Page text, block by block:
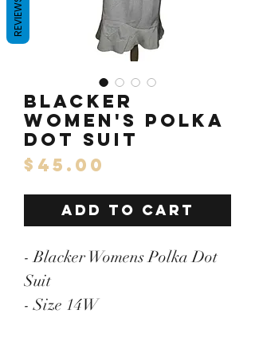
Blacker
Women's Polka
Dot Suit
$45.00
ADD TO CART
- Blacker Womens Polka Dot
Suit
- Size 14W
REVIEWS